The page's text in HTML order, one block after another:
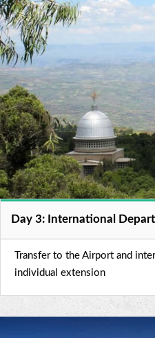
Day 3: International
Transfer to the Airport and
individual extension